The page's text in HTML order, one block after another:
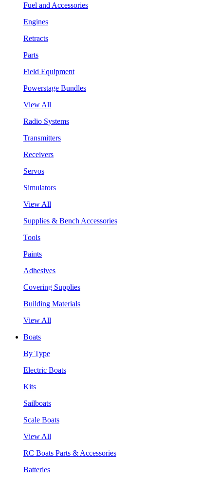
Fuel and Accessories
Engines
Retracts
Parts
Field Equipment
Powerstage Bundles
View All
Radio Systems
Transmitters
Receivers
Servos
Simulators
View All
Supplies & Bench Accessories
Tools
Paints
Adhesives
Covering Supplies
Building Materials
View All
Boats
By Type
Electric Boats
Kits
Sailboats
Scale Boats
View All
RC Boats Parts & Accessories
Batteries